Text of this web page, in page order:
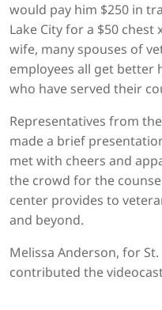
would pay him $250 in
Lake City for a $50 chest
wife, many spouses of
employees all get better
who have served their
Representatives from
made a brief
met with cheers and
the crowd for the
center provides to
and beyond.
Melissa Anderson, for St.
contributed the